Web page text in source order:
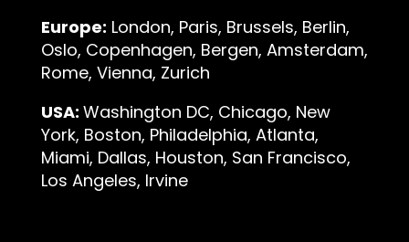
Europe: London, Paris, Brussels, Berlin,
Oslo, Copenhagen, Bergen, Amsterdam,
Rome, Vienna, Zurich
USA: Washington DC, Chicago, New
York, Boston, Philadelphia, Atlanta,
Miami, Dallas, Houston, San Francisco,
Los Angeles, Irvine